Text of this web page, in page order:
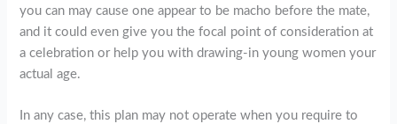
you can may cause one appear to be macho before the mate,
and it could even give you the focal point of consideration at
a celebration or help you with drawing-in young women your
actual age.
In any case, this plan may not operate when you require to